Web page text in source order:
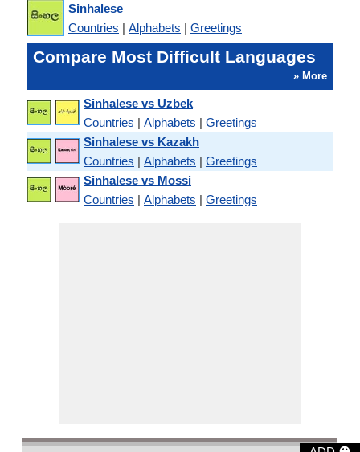
Sinhalese
Countries | Alphabets | Greetings
Compare Most Difficult Languages
» More
Sinhalese vs Uzbek
Countries | Alphabets | Greetings
Sinhalese vs Kazakh
Countries | Alphabets | Greetings
Sinhalese vs Mossi
Countries | Alphabets | Greetings